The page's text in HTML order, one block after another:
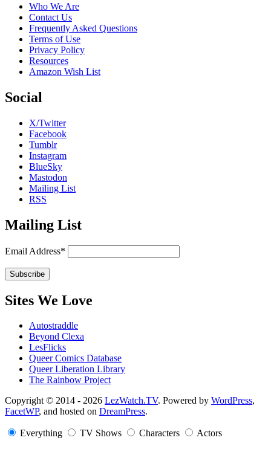
Who We Are
Contact Us
Frequently Asked Questions
Terms of Use
Privacy Policy
Resources
Amazon Wish List
Social
X/Twitter
Facebook
Tumblr
Instagram
BlueSky
Mastodon
Mailing List
RSS
Mailing List
Email Address*
Sites We Love
Autostraddle
Beyond Clexa
LesFlicks
Queer Comics Database
Queer Liberation Library
The Rainbow Project
Copyright
Information
Copyright © 2014 - 2026 LezWatch.TV. Powered by WordPress,
FacetWP, and hosted on DreamPress.
Everything TV Shows Characters Actors